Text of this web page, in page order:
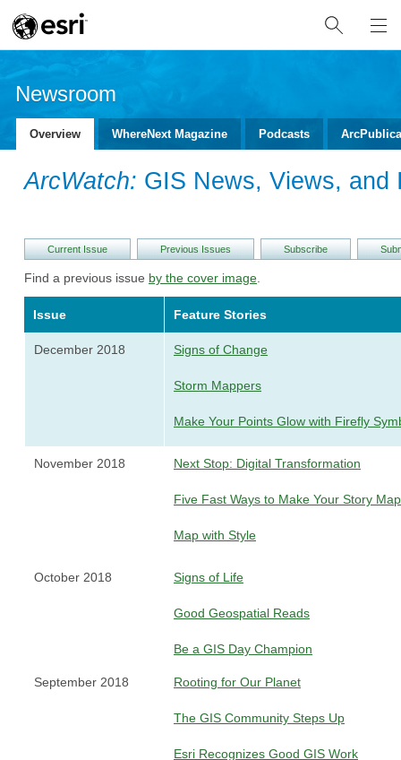
Newsroom
Overview WhereNext Magazine Podcasts
ArcWatch: GIS News, Views, and
Current Issue Previous Issues Subscribe
Find a previous issue by the cover image
Issue Feature Stories
December 2018 Signs of Change
Storm Mappers
Make Your Points Glow with Firefly
November 2018 Next Stop: Digital Transformation
Five Fast Ways to Make Your Story
Map with Style
October 2018 Signs of Life
Good Geospatial Reads
Be a GIS Day Champion
September 2018 Rooting for Our Planet
The GIS Community Steps Up
Esri Recognizes Good GIS Work